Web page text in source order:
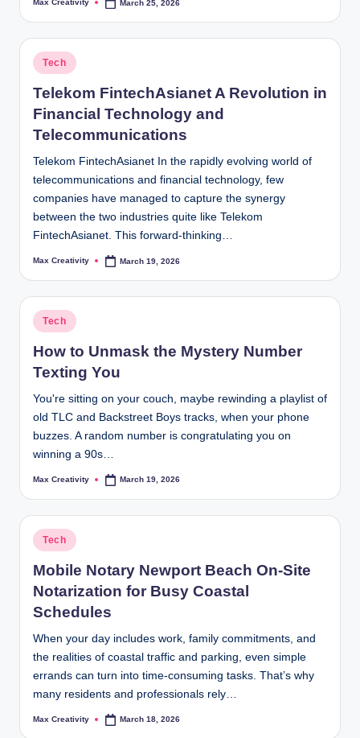
Posted
Max Creativity March 25, 2026
Posted
in
Tech
Telekom FintechAsianet A Revolution in
Financial Technology and
Telecommunications
Telekom FintechAsianet In the rapidly evolving world of
telecommunications and financial technology, few
companies have managed to capture the synergy
between the two industries quite like Telekom
FintechAsianet. This forward-thinking…
Posted
Max Creativity March 19, 2026
Posted
in
Tech
How to Unmask the Mystery Number
Texting You
You're sitting on your couch, maybe rewinding a playlist of
old TLC and Backstreet Boys tracks, when your phone
buzzes. A random number is congratulating you on
winning a 90s…
Posted
Max Creativity March 19, 2026
Posted
in
Tech
Mobile Notary Newport Beach On-Site
Notarization for Busy Coastal
Schedules
When your day includes work, family commitments, and
the realities of coastal traffic and parking, even simple
errands can turn into time-consuming tasks. That’s why
many residents and professionals rely…
Posted
Max Creativity March 18, 2026